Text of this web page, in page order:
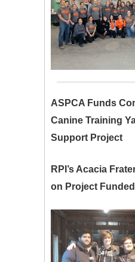
ASPCA Funds
Canine Training
Support Project
RPI’s Acacia
on Project